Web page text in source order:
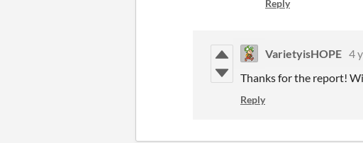
Reply
VarietyisHOPE 4
Thanks for the report!
Reply